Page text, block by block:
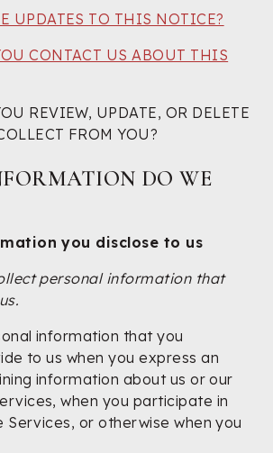
UPDATES TO THIS NOTICE?
CONTACT US ABOUT THIS
REVIEW, UPDATE, OR DELETE
FROM YOU?
DO WE
you disclose to us
personal information that
information that you
to us when you express an
information about us or our
when you participate in
Services, or otherwise when you